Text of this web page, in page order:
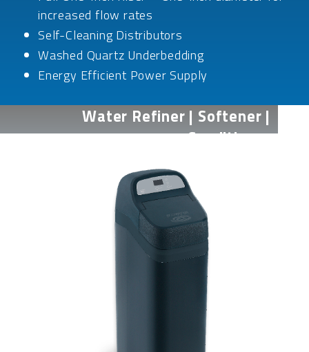
increased flow rates
Self-Cleaning Distributors
Washed Quartz Underbedding
Energy Efficient Power Supply
Water Refiner | Softener |
Conditioner